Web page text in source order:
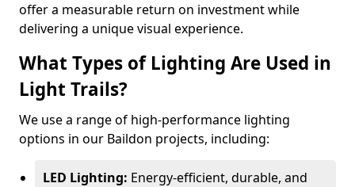
offer a measurable return on investment while
delivering a unique visual experience.
What Types of Lighting Are Used in
Light Trails?
We use a range of high-performance lighting
options in our Baildon projects, including:
LED Lighting: Energy-efficient, durable, and